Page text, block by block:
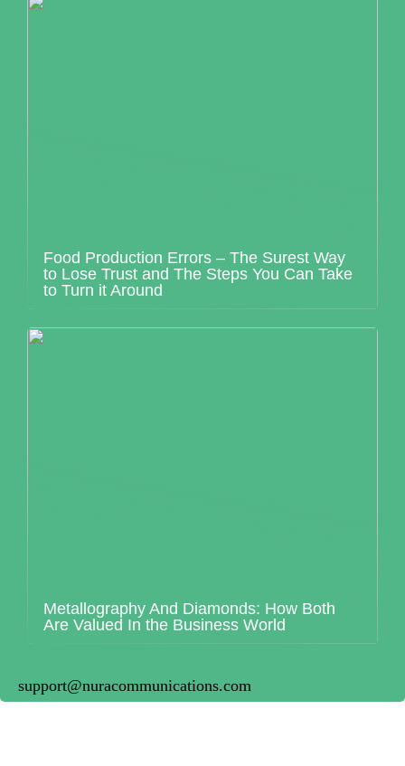
Food Production Errors – The Surest Way
to Lose Trust and The Steps You Can Take
to Turn it Around
Metallography And Diamonds: How Both
Are Valued In the Business World
support@nuracommunications.com